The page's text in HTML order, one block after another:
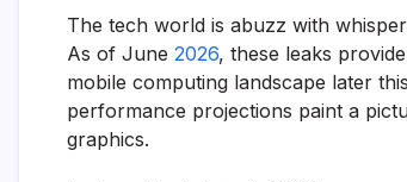
The tech world is abuzz with
As of June 2026, these leaks
mobile computing landscape later
performance projections paint a
graphics.